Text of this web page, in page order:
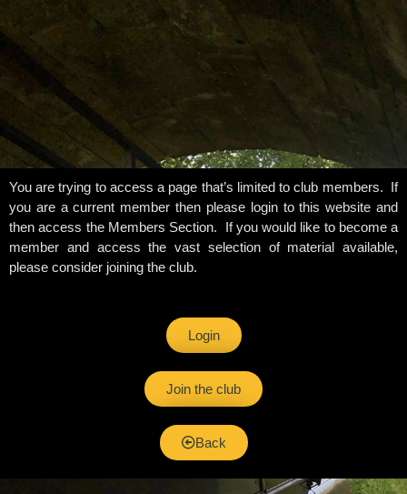
You are trying to access a page that’s limited to club members. If
you are a current member then please login to this website and
then access the Members Section. If you would like to become a
member and access the vast selection of material available,
please consider joining the club.
Login
Join the club
Back